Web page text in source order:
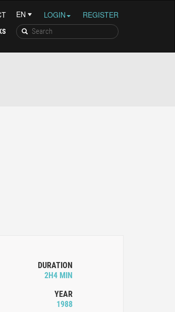
LOGIN REGISTER
DURATION
2H4 MIN
YEAR
1988